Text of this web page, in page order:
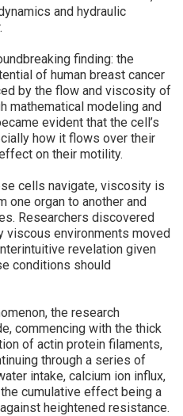
and hydraulic
finding: the
of human breast cancer
by the flow and viscosity of
mathematical modeling and
evident that the cell’s
how it flows over their
on their motility.
cells navigate, viscosity is
one organ to another and
Researchers discovered
viscous environments moved
revelation given
conditions should
the research
commencing with the thick
of actin protein filaments,
through a series of
intake, calcium ion influx,
cumulative effect being a
heightened resistance.